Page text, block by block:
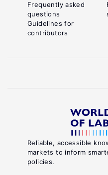
Reliable, accessible
markets to inform
policies.
Frequently asked
questions
Guidelines for
contributors